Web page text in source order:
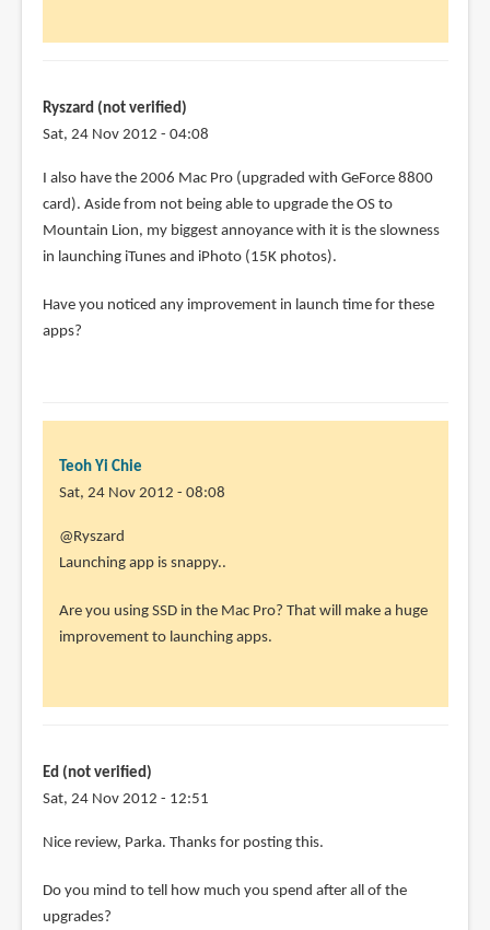
any
by
(not
verified)
Ryszard (not verified)
Sat, 24 Nov 2012 - 04:08
I also have the 2006 Mac Pro (upgraded with GeForce 8800
card). Aside from not being able to upgrade the OS to
Mountain Lion, my biggest annoyance with it is the slowness
in launching iTunes and iPhoto (15K photos).
Have you noticed any improvement in launch time for these
apps?
Teoh Yi Chie
Sat, 24 Nov 2012 - 08:08
In
reply
I
also
Pro
by
(not
@Ryszard
Launching app is snappy..
Are you using SSD in the Mac Pro? That will make a huge
improvement to launching apps.
Ed (not verified)
Sat, 24 Nov 2012 - 12:51
Nice review, Parka. Thanks for posting this.
Do you mind to tell how much you spend after all of the
upgrades?